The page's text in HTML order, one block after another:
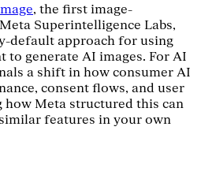
, the first image-
Superintelligence Labs,
default approach for using
to generate AI images. For AI
a shift in how consumer AI
consent flows, and user
Meta structured this can
features in your own